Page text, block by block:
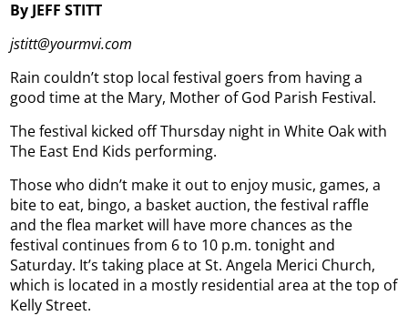
By JEFF STITT
jstitt@yourmvi.com
Rain couldn’t stop local festival goers from having a
good time at the Mary, Mother of God Parish Festival.
The festival kicked off Thursday night in White Oak with
The East End Kids performing.
Those who didn’t make it out to enjoy music, games, a
bite to eat, bingo, a basket auction, the festival raffle
and the flea market will have more chances as the
festival continues from 6 to 10 p.m. tonight and
Saturday. It’s taking place at St. Angela Merici Church,
which is located in a mostly residential area at the top of
Kelly Street.